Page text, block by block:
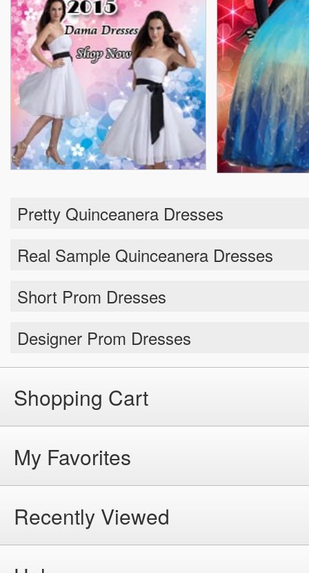
Pretty Quinceanera Dresses
Real Sample Quinceanera Dresses
Short Prom Dresses
Designer Prom Dresses
Shopping Cart
My Favorites
Recently Viewed